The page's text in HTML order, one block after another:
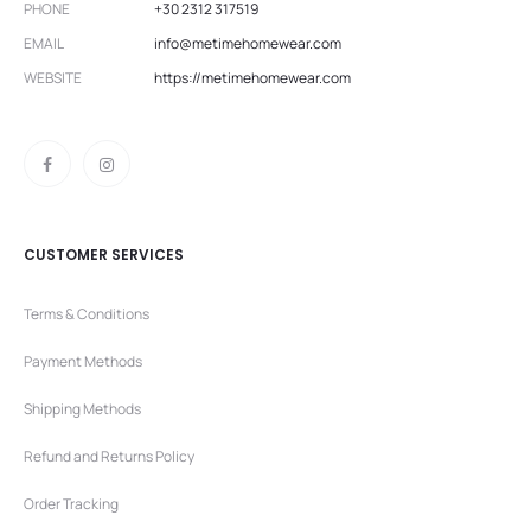
PHONE
+30 2312 317519
EMAIL
info@metimehomewear.com
WEBSITE
https://metimehomewear.com
CUSTOMER SERVICES
Terms & Conditions
Payment Methods
Shipping Methods
Refund and Returns Policy
Order Tracking